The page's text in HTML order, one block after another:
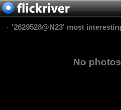
'2629528@N23' most
No